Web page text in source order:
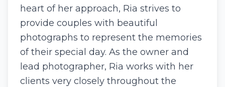
heart of her approach, Ria strives to
provide couples with beautiful
photographs to represent the memories
of their special day. As the owner and
lead photographer, Ria works with her
clients very closely throughout the